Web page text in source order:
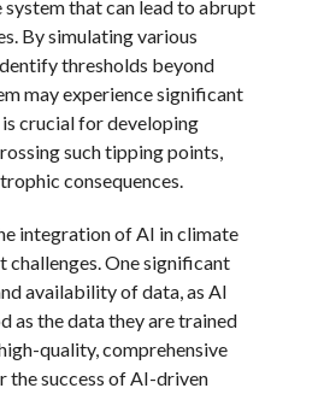
that can lead to abrupt
By simulating various
thresholds beyond
may experience significant
crucial for developing
such tipping points,
consequences.
integration of AI in climate
One significant
availability of data, as AI
as the data they are trained
quality, comprehensive
the success of AI-driven